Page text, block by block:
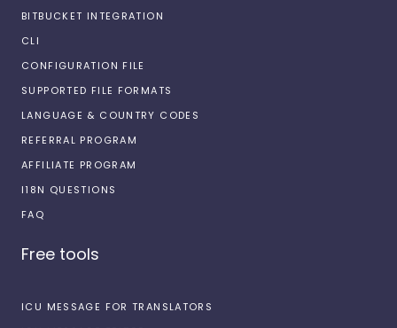
BITBUCKET INTEGRATION
CLI
CONFIGURATION FILE
SUPPORTED FILE FORMATS
LANGUAGE & COUNTRY CODES
REFERRAL PROGRAM
AFFILIATE PROGRAM
I18N QUESTIONS
FAQ
Free tools
ICU MESSAGE FOR TRANSLATORS